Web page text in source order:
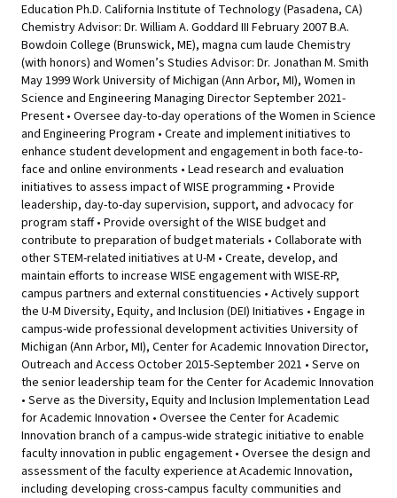
Education Ph.D. California Institute of Technology (Pasadena, CA)
Chemistry Advisor: Dr. William A. Goddard III February 2007 B.A.
Bowdoin College (Brunswick, ME), magna cum laude Chemistry
(with honors) and Women’s Studies Advisor: Dr. Jonathan M. Smith
May 1999 Work University of Michigan (Ann Arbor, MI), Women in
Science and Engineering Managing Director September 2021-
Present • Oversee day-to-day operations of the Women in Science
and Engineering Program • Create and implement initiatives to
enhance student development and engagement in both face-to-
face and online environments • Lead research and evaluation
initiatives to assess impact of WISE programming • Provide
leadership, day-to-day supervision, support, and advocacy for
program staff • Provide oversight of the WISE budget and
contribute to preparation of budget materials • Collaborate with
other STEM-related initiatives at U-M • Create, develop, and
maintain efforts to increase WISE engagement with WISE-RP,
campus partners and external constituencies • Actively support
the U-M Diversity, Equity, and Inclusion (DEI) Initiatives • Engage in
campus-wide professional development activities University of
Michigan (Ann Arbor, MI), Center for Academic Innovation Director,
Outreach and Access October 2015-September 2021 • Serve on
the senior leadership team for the Center for Academic Innovation
• Serve as the Diversity, Equity and Inclusion Implementation Lead
for Academic Innovation • Oversee the Center for Academic
Innovation branch of a campus-wide strategic initiative to enable
faculty innovation in public engagement • Oversee the design and
assessment of the faculty experience at Academic Innovation,
including developing cross-campus faculty communities and